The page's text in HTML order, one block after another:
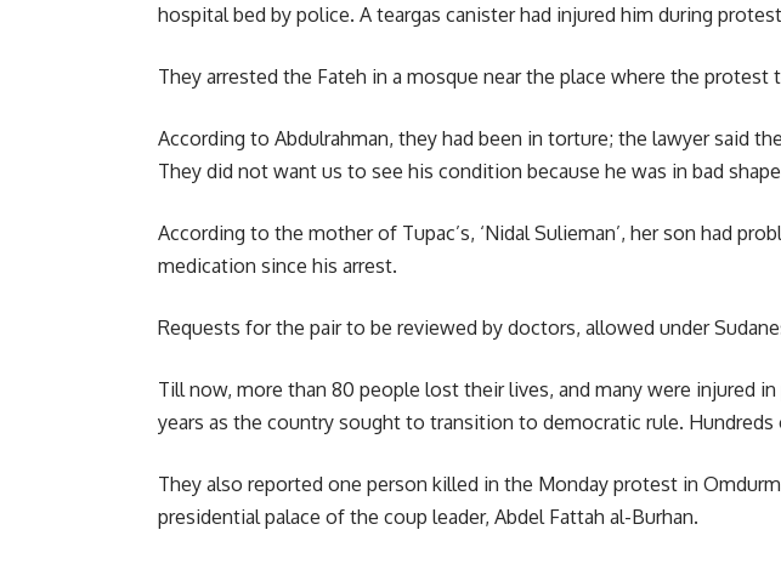
hospital bed by police. A teargas canister had injured him during
They arrested the Fateh in a mosque near the place where the
According to Abdulrahman, they had been in torture; the lawyer said
They did not want us to see his condition because he was in bad
According to the mother of Tupac’s, ‘Nidal Sulieman’, her son had
medication since his arrest.
Requests for the pair to be reviewed by doctors, allowed under
Till now, more than 80 people lost their lives, and many were injured
years as the country sought to transition to democratic rule.
They also reported one person killed in the Monday protest in
presidential palace of the coup leader, Abdel Fattah al-Burhan.